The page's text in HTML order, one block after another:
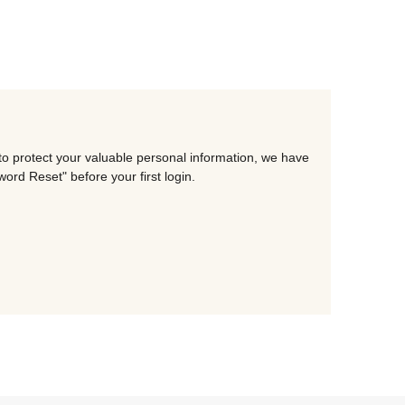
protect your valuable personal information, we have
Reset" before your first login.